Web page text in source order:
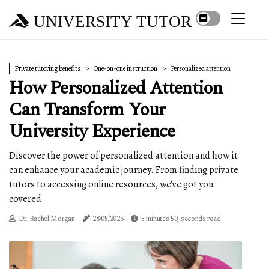
UNIVERSITY TUTOR
Private tutoring benefits One-on-one instruction Personalized attention
How Personalized Attention
Can Transform Your
University Experience
Discover the power of personalized attention and how it
can enhance your academic journey. From finding private
tutors to accessing online resources, we've got you
covered.
Dr. Rachel Morgan 28/05/2026 5 minutes 50, seconds read